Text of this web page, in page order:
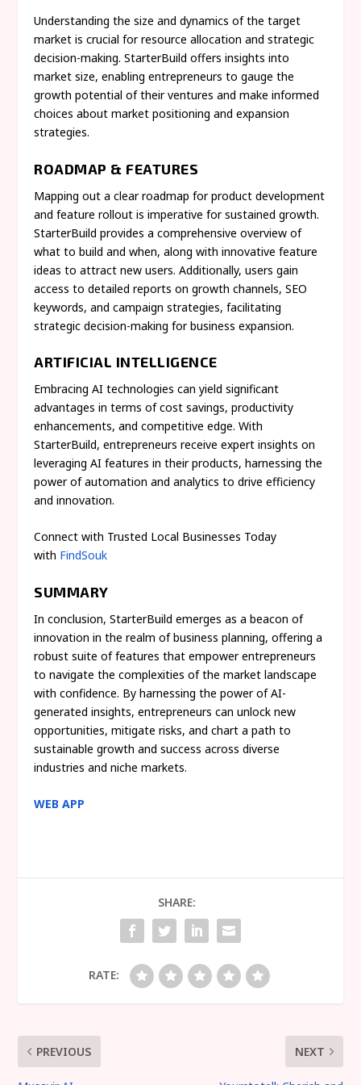
Understanding the size and dynamics of the target
market is crucial for resource allocation and strategic
decision-making. StarterBuild offers insights into
market size, enabling entrepreneurs to gauge the
growth potential of their ventures and make informed
choices about market positioning and expansion
strategies.
ROADMAP & FEATURES
Mapping out a clear roadmap for product development
and feature rollout is imperative for sustained growth.
StarterBuild provides a comprehensive overview of
what to build and when, along with innovative feature
ideas to attract new users. Additionally, users gain
access to detailed reports on growth channels, SEO
keywords, and campaign strategies, facilitating
strategic decision-making for business expansion.
ARTIFICIAL INTELLIGENCE
Embracing AI technologies can yield significant
advantages in terms of cost savings, productivity
enhancements, and competitive edge. With
StarterBuild, entrepreneurs receive expert insights on
leveraging AI features in their products, harnessing the
power of automation and analytics to drive efficiency
and innovation.
Connect with Trusted Local Businesses Today
with FindSouk
SUMMARY
In conclusion, StarterBuild emerges as a beacon of
innovation in the realm of business planning, offering a
robust suite of features that empower entrepreneurs
to navigate the complexities of the market landscape
with confidence. By harnessing the power of AI-
generated insights, entrepreneurs can unlock new
opportunities, mitigate risks, and chart a path to
sustainable growth and success across diverse
industries and niche markets.
WEB APP
SHARE:
RATE:
PREVIOUS NEXT